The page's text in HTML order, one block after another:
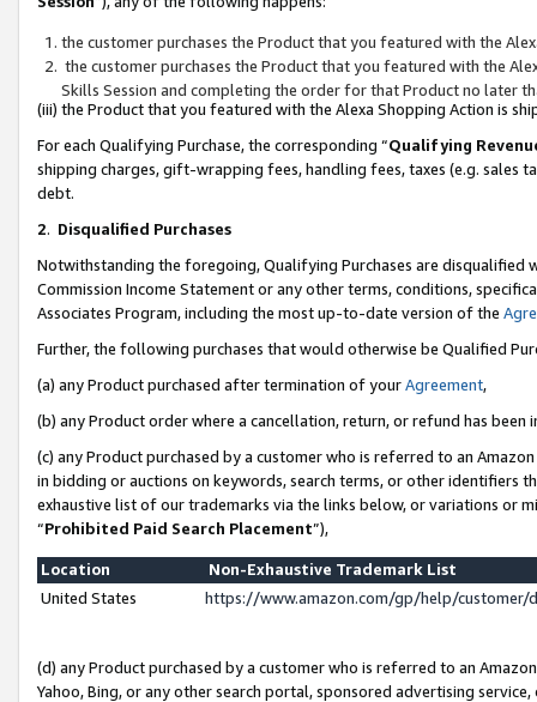
the customer purchases the Product that you featured with the
the customer purchases the Product that you featured with the
Skills Session and completing the order for that Product no later
(iii) the Product that you featured with the Alexa Shopping Action is
For each Qualifying Purchase, the corresponding “Qualifying
shipping charges, gift-wrapping fees, handling fees, taxes (e.g. sales
debt.
2. Disqualified Purchases
Notwithstanding the foregoing, Qualifying Purchases are disqualified
Commission Income Statement or any other terms, conditions,
Associates Program, including the most up-to-date version of the
Further, the following purchases that would otherwise be Qualified
(a) any Product purchased after termination of yourAgreement,
(b) any Product order where a cancellation, return, or refund has been
(c) any Product purchased by a customer who is referred to an
in bidding or auctions on keywords, search terms, or other identifiers
exhaustive list of our trademarks via the links below, or variations or
“Prohibited Paid Search Placement”),
Location
Non-Exhaustive Trademark List
United States
https://www.amazon.com/gp/help/
(d) any Product purchased by a customer who is referred to an
Yahoo, Bing, or any other search portal, sponsored advertising